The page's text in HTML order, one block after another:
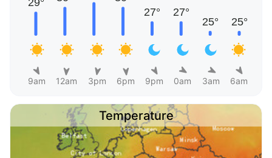
9am 12am 3pm 6pm 9pm 0am 3am 6am
Temperature